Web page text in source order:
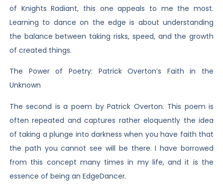
of Knights Radiant, this one appeals to me the most.
Learning to dance on the edge is about understanding
the balance between taking risks, speed, and the growth
of created things.
The Power of Poetry: Patrick Overton’s Faith in the
Unknown
The second is a poem by Patrick Overton. This poem is
often repeated and captures rather eloquently the idea
of taking a plunge into darkness when you have faith that
the path you cannot see will be there. I have borrowed
from this concept many times in my life, and it is the
essence of being an EdgeDancer.